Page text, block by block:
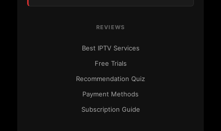
REVIEWS
Best IPTV Services
Free Trials
Recommendation Quiz
Payment Methods
Subscription Guide